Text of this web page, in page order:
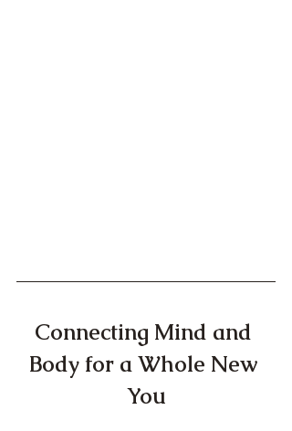
Connecting Mind and
Body for a Whole New
You